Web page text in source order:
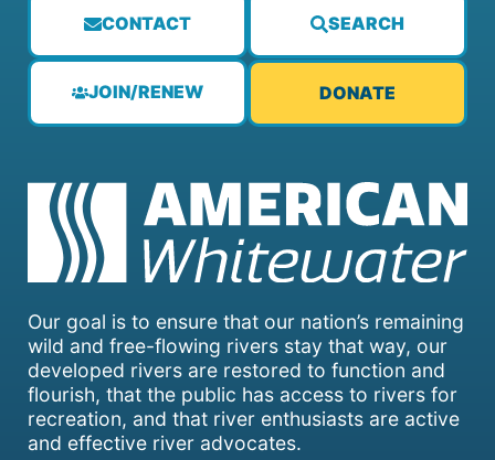
Our goal is to ensure that our nation’s remaining
wild and free-flowing rivers stay that way, our
developed rivers are restored to function and
flourish, that the public has access to rivers for
recreation, and that river enthusiasts are active
and effective river advocates.
CONTACT SEARCH
JOIN/RENEW DONATE